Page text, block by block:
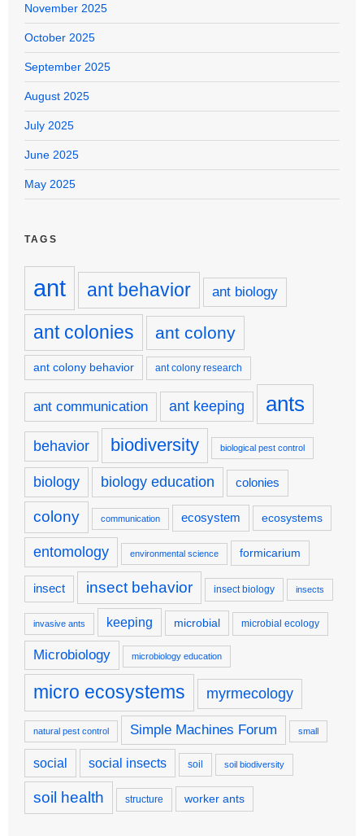
November 2025
October 2025
September 2025
August 2025
July 2025
June 2025
May 2025
TAGS
ant ant behavior ant biology
ant colonies ant colony
ant colony behavior ant colony research
ant communication ant keeping ants
behavior biodiversity biological pest control
biology biology education colonies
colony communication ecosystem ecosystems
entomology environmental science formicarium
insect insect behavior insect biology insects
invasive ants keeping microbial microbial ecology
Microbiology microbiology education
micro ecosystems myrmecology
natural pest control Simple Machines Forum small
social social insects soil soil biodiversity
soil health structure worker ants